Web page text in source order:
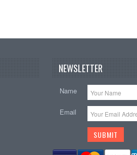
NEWSLETTER
Name
Email